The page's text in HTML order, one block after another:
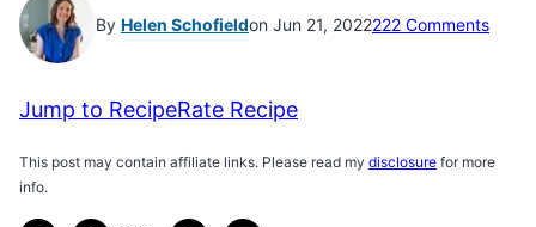
By Helen Schofieldon Jun 21, 2022222 Comments
Jump to RecipeRate Recipe
This post may contain affiliate links. Please read my disclosure for more
info.